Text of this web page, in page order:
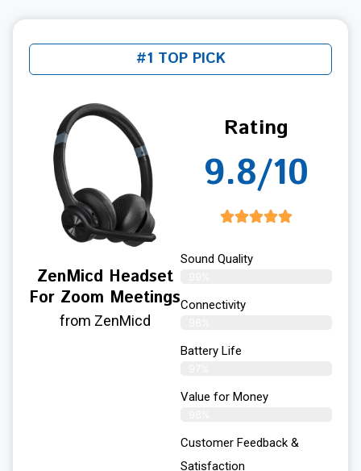
#1 TOP PICK
ZenMicd Headset
For Zoom Meetings
from ZenMicd
Rating
9.8/10
Sound Quality
Connectivity
Battery Life
Value for Money
Customer Feedback &
Satisfaction​